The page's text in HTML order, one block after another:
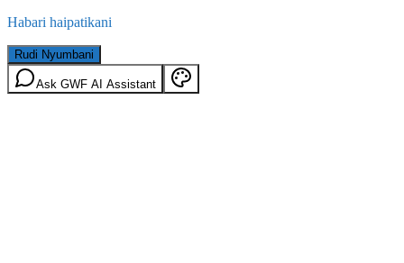
Habari haipatikani
Rudi Nyumbani
Ask GWF AI Assistant